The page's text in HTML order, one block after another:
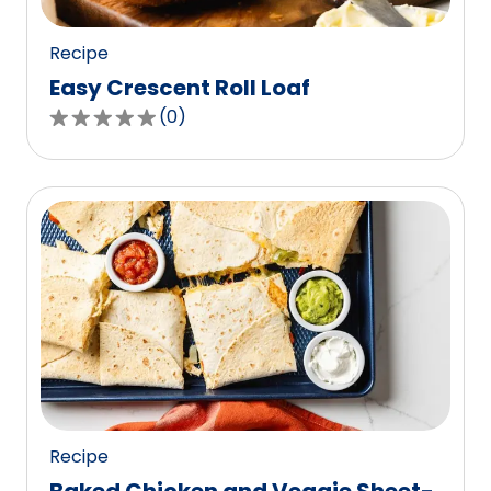
reviews.
Recipe
Easy Crescent Roll Loaf
0.0
out
of
5
stars,
average
rating
value
out
of
0
reviews.
(0)
Recipe